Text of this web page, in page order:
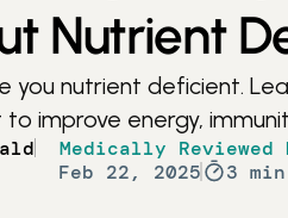
Nutrient
you nutrient deficient.
improve energy,
Medically Reviewed
Feb 22, 2025
3